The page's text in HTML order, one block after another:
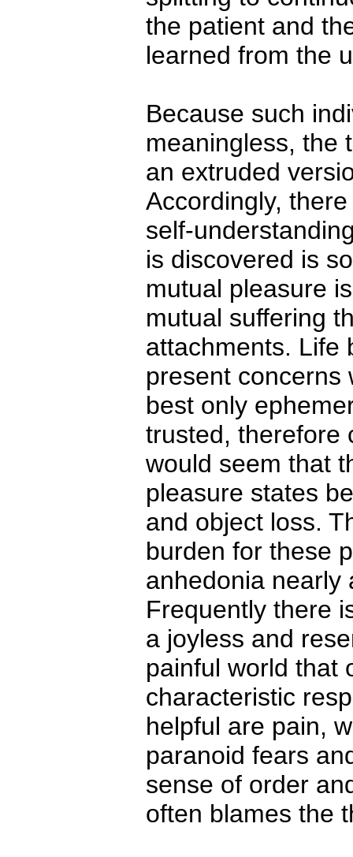
the patient and
learned from the
Because such
meaningless, the
an extruded
Accordingly,
self-
is discovered is
mutual pleasure
mutual suffering
attachments. Life
present concerns
best only
trusted, therefore
would seem that
pleasure states
and object loss.
burden for these
anhedonia nearly
Frequently there
a joyless and
painful world that
characteristic
helpful are pain,
paranoid fears
sense of order
often blames the